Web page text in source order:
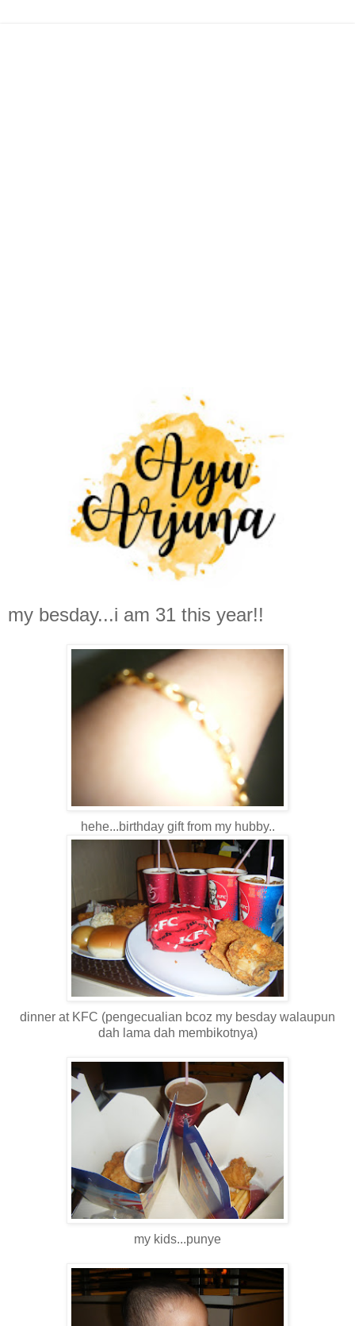
my besday...i am 31 this year!!
hehe...birthday gift from my hubby..
dinner at KFC (pengecualian bcoz my besday walaupun
dah lama dah membikotnya)
my kids...punye